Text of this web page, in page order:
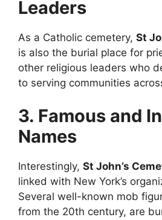
Leaders
As a Catholic cemetery, St
is also the burial place for
other religious leaders who
to serving communities
3. Famous and
Names
Interestingly, St John’s
linked with New York’s
Several well-known mob
from the 20th century, are